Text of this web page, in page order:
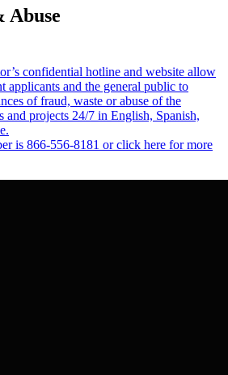
Abuse
confidential hotline and website allow
applicants and the general public to
of fraud, waste or abuse of the
and projects 24/7 in English, Spanish,
is 866-556-8181 or click here for more